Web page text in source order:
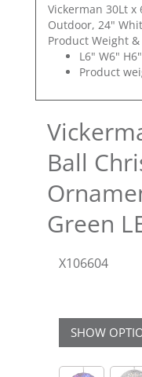
Vickerman 30Lt x
Outdoor, 24"
Product Weight
L6" W6" H6"
Product
Ball
Green
X106604
SHOW